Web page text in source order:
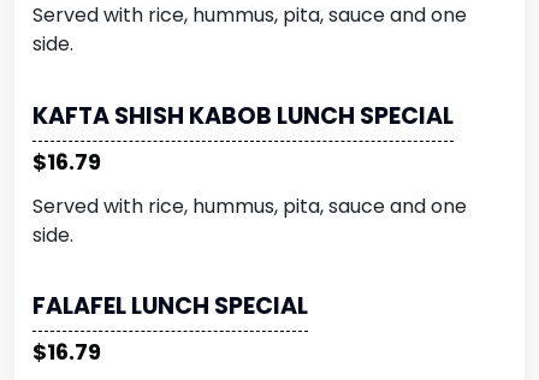
Served with rice, hummus, pita, sauce and one
side.
KAFTA SHISH KABOB LUNCH SPECIAL
$16.79
Served with rice, hummus, pita, sauce and one
side.
FALAFEL LUNCH SPECIAL
$16.79